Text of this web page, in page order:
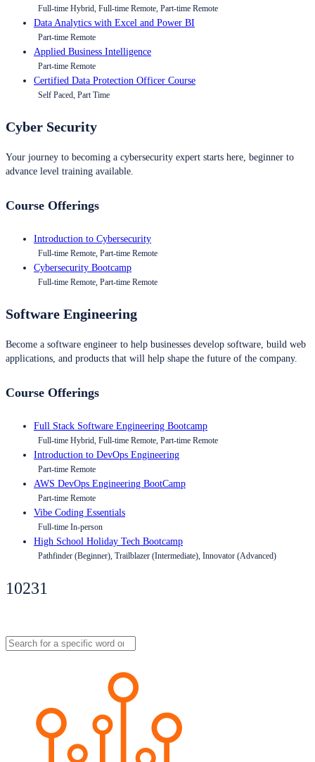
Full-time Hybrid, Full-time Remote, Part-time Remote
Data Analytics with Excel and Power BI
Part-time Remote
Applied Business Intelligence
Part-time Remote
Certified Data Protection Officer Course
Self Paced, Part Time
Cyber Security
Your journey to becoming a cybersecurity expert starts here, beginner to
advance level training available.
Course Offerings
Introduction to Cybersecurity
Full-time Remote, Part-time Remote
Cybersecurity Bootcamp
Full-time Remote, Part-time Remote
Software Engineering
Become a software engineer to help businesses develop software, build web
applications, and products that will help shape the future of the company.
Course Offerings
Full Stack Software Engineering Bootcamp
Full-time Hybrid, Full-time Remote, Part-time Remote
Introduction to DevOps Engineering
Part-time Remote
AWS DevOps Engineering BootCamp
Part-time Remote
Vibe Coding Essentials
Full-time In-person
High School Holiday Tech Bootcamp
Pathfinder (Beginner), Trailblazer (Intermediate), Innovator (Advanced)
10231